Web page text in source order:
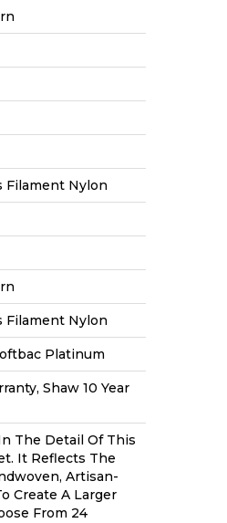
Filament Nylon
Filament Nylon
Platinum
Shaw 10 Year
The Detail Of This
It Reflects The
Artisan-
Create A Larger
From 24